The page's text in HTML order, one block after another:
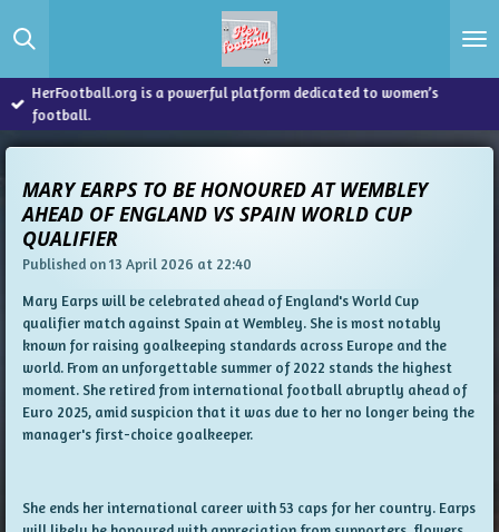
to
content
HerFootball.org is a powerful platform dedicated to women’s
football.
MARY EARPS TO BE HONOURED AT WEMBLEY
AHEAD OF ENGLAND VS SPAIN WORLD CUP
QUALIFIER
Published on 13 April 2026 at 22:40
Mary Earps will be celebrated ahead of England's World Cup
qualifier match against Spain at Wembley. She is most notably
known for raising goalkeeping standards across Europe and the
world. From an unforgettable summer of 2022 stands the highest
moment. She retired from international football abruptly ahead of
Euro 2025, amid suspicion that it was due to her no longer being the
manager's first-choice goalkeeper.
She ends her international career with 53 caps for her country. Earps